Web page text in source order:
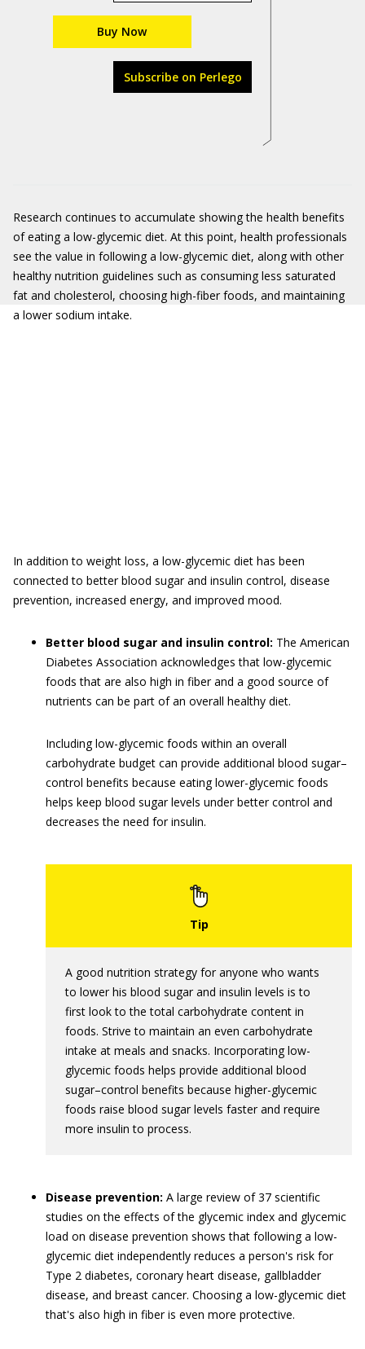
Buy Now
Subscribe on Perlego
Research continues to accumulate showing the health benefits
of eating a low-glycemic diet. At this point, health professionals
see the value in following a low-glycemic diet, along with other
healthy nutrition guidelines such as consuming less saturated
fat and cholesterol, choosing high-fiber foods, and maintaining
a lower sodium intake.
In addition to weight loss, a low-glycemic diet has been
connected to better blood sugar and insulin control, disease
prevention, increased energy, and improved mood.
Better blood sugar and insulin control: The American
Diabetes Association acknowledges that low-glycemic
foods that are also high in fiber and a good source of
nutrients can be part of an overall healthy diet.
Including low-glycemic foods within an overall
carbohydrate budget can provide additional blood sugar–
control benefits because eating lower-glycemic foods
helps keep blood sugar levels under better control and
decreases the need for insulin.
A good nutrition strategy for anyone who wants
to lower his blood sugar and insulin levels is to
first look to the total carbohydrate content in
foods. Strive to maintain an even carbohydrate
intake at meals and snacks. Incorporating low-
glycemic foods helps provide additional blood
sugar–control benefits because higher-glycemic
foods raise blood sugar levels faster and require
more insulin to process.
Disease prevention: A large review of 37 scientific
studies on the effects of the glycemic index and glycemic
load on disease prevention shows that following a low-
glycemic diet independently reduces a person's risk for
Type 2 diabetes, coronary heart disease, gallbladder
disease, and breast cancer. Choosing a low-glycemic diet
that's also high in fiber is even more protective.